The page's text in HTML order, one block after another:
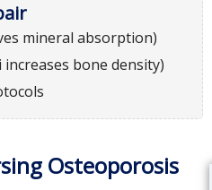
mineral absorption)
bone density)
Osteoporosis